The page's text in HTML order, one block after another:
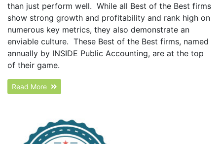
than just perform well. While all Best of the Best firms
show strong growth and profitability and rank high on
numerous key metrics, they also demonstrate an
enviable culture. These Best of the Best firms, named
annually by INSIDE Public Accounting, are at the top
of their game.
Read More